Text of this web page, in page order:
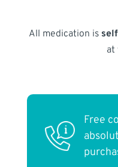
All medication is
at
Free